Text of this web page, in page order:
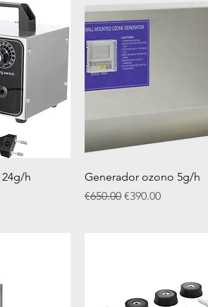
h
Quick View
Generador ozono 5g/h
Regular Price
€650.00 Sale Price
€390.00